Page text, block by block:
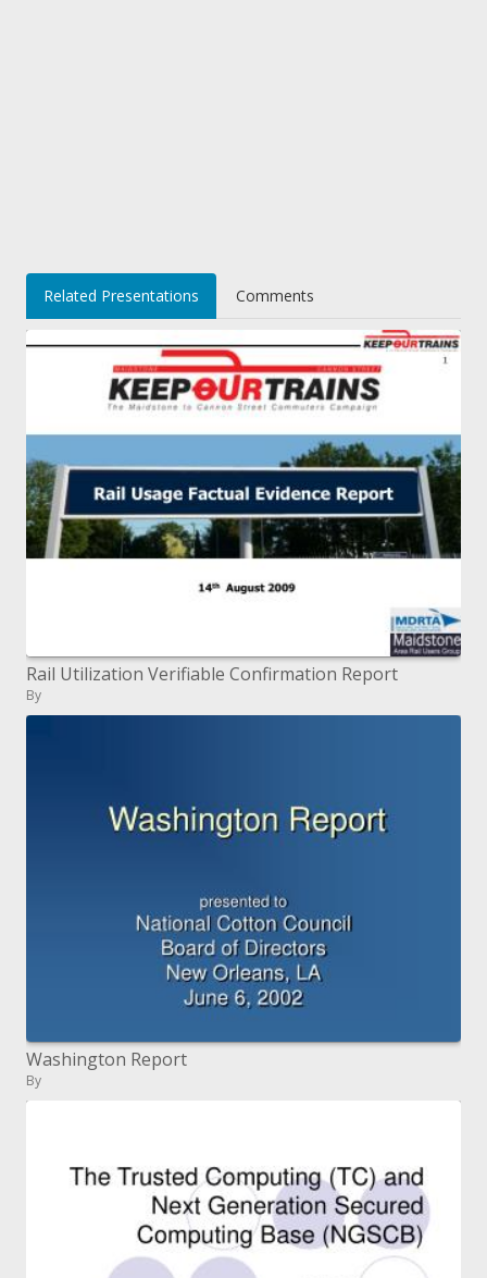
Related Presentations Comments
Rail Utilization Verifiable Confirmation Report
By
Washington Report
By